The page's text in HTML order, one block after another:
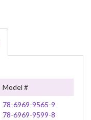
Model #
78-6969-9565-9
78-6969-9599-8